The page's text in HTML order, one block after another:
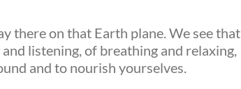
there on that Earth plane. We see that
listening, of breathing and relaxing,
and to nourish yourselves.